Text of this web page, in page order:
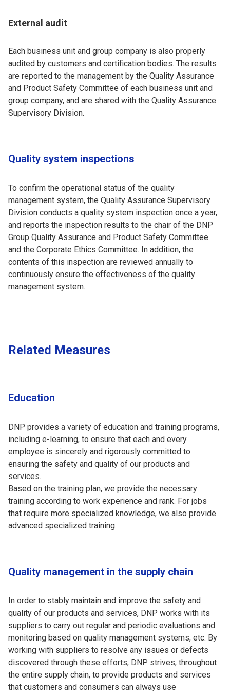
External audit
Each business unit and group company is also properly
audited by customers and certification bodies. The results
are reported to the management by the Quality Assurance
and Product Safety Committee of each business unit and
group company, and are shared with the Quality Assurance
Supervisory Division.
Quality system inspections
To confirm the operational status of the quality
management system, the Quality Assurance Supervisory
Division conducts a quality system inspection once a year,
and reports the inspection results to the chair of the DNP
Group Quality Assurance and Product Safety Committee
and the Corporate Ethics Committee. In addition, the
contents of this inspection are reviewed annually to
continuously ensure the effectiveness of the quality
management system.
Related Measures
Education
DNP provides a variety of education and training programs,
including e-learning, to ensure that each and every
employee is sincerely and rigorously committed to
ensuring the safety and quality of our products and
services.
Based on the training plan, we provide the necessary
training according to work experience and rank. For jobs
that require more specialized knowledge, we also provide
advanced specialized training.
Quality management in the supply chain
In order to stably maintain and improve the safety and
quality of our products and services, DNP works with its
suppliers to carry out regular and periodic evaluations and
monitoring based on quality management systems, etc. By
working with suppliers to resolve any issues or defects
discovered through these efforts, DNP strives, throughout
the entire supply chain, to provide products and services
that customers and consumers can always use